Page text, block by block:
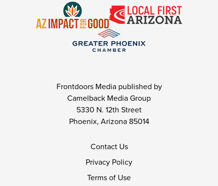
Frontdoors Media published by
Camelback Media Group
5330 N. 12th Street
Phoenix, Arizona 85014
Contact Us
Privacy Policy
Terms of Use